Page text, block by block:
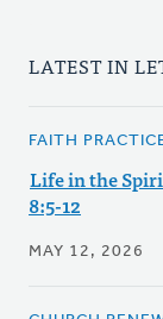
LATEST IN
FAITH
Life in the
8:5-12
MAY 12, 2026